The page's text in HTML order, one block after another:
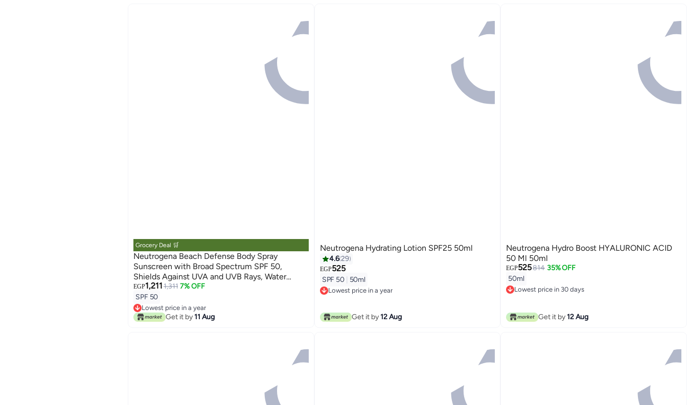
Grocery Deal 🛒
Neutrogena Beach Defense Body Spray
Sunscreen with Broad Spectrum SPF 50,
Shields Against UVA and UVB Rays, Water
Resistant and Oil Free Sun Protection,
Oxybenzone Free and Fast Drying, 6.5 OZounce
EGP1,2111,311 7% OFF
SPF 50
Lowest price in a year
Free Delivery
Lowest price in a year
Get it by11 Aug
Neutrogena Hydrating Lotion SPF25 50ml
4.629
EGP525
SPF 50 50ml
Lowest price in a year
Get it by12 Aug
Neutrogena Hydro Boost HYALURONIC ACID
50 Ml 50ml
EGP525814 35% OFF
50ml
Lowest price in 30 days
Get it by12 Aug